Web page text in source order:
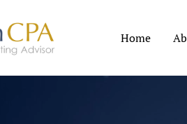
Home